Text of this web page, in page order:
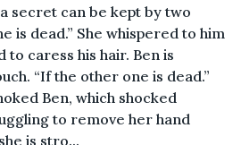
secret can be kept by two
is dead.” She whispered to him
to caress his hair. Ben is
“If the other one is dead.”
Ben, which shocked
to remove her hand
is stro...